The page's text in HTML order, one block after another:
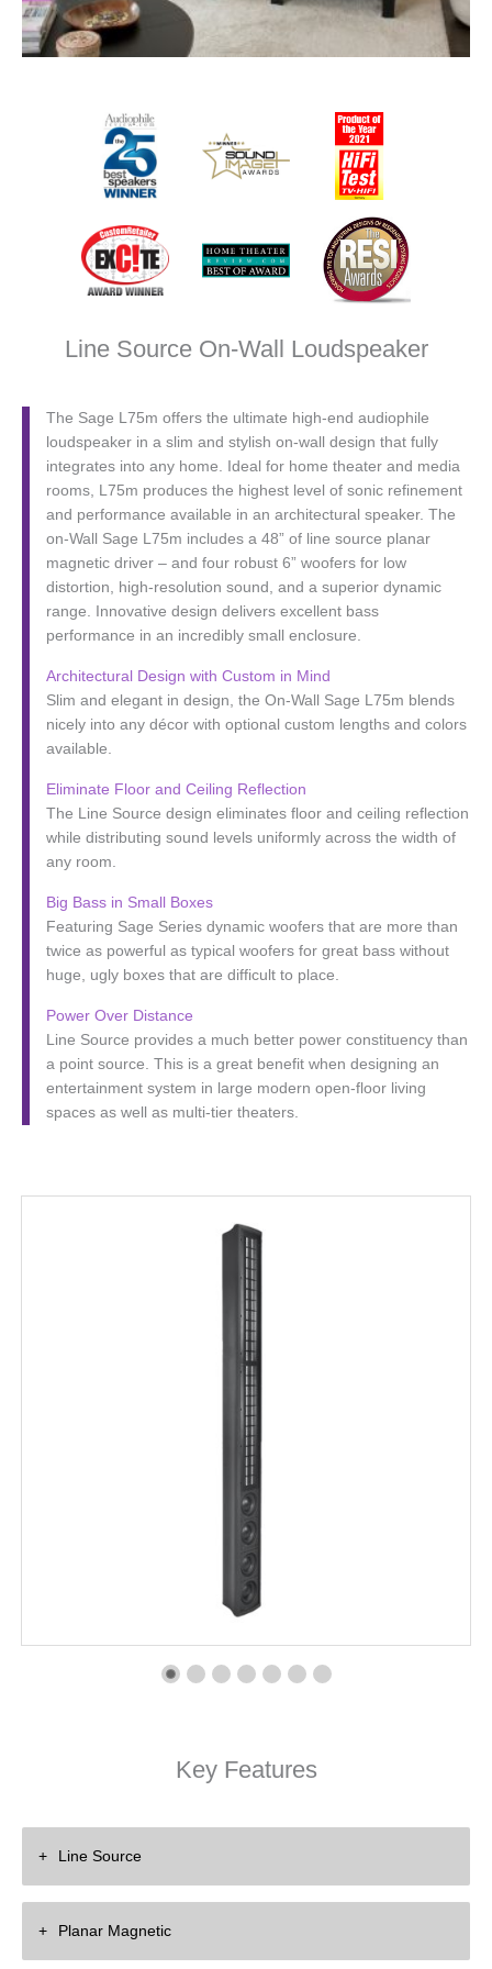
Line Source On-Wall Loudspeaker
The Sage L75m offers the ultimate high-end audiophile
loudspeaker in a slim and stylish on-wall design that fully
integrates into any home. Ideal for home theater and media
rooms, L75m produces the highest level of sonic refinement
and performance available in an architectural speaker. The
on-Wall Sage L75m includes a 48” of line source planar
magnetic driver – and four robust 6” woofers for low
distortion, high-resolution sound, and a superior dynamic
range. Innovative design delivers excellent bass
performance in an incredibly small enclosure.
Architectural Design with Custom in Mind
Slim and elegant in design, the On-Wall Sage L75m blends
nicely into any décor with optional custom lengths and colors
available.
Eliminate Floor and Ceiling Reflection
The Line Source design eliminates floor and ceiling reflection
while distributing sound levels uniformly across the width of
any room.
Big Bass in Small Boxes
Featuring Sage Series dynamic woofers that are more than
twice as powerful as typical woofers for great bass without
huge, ugly boxes that are difficult to place.
Power Over Distance
Line Source provides a much better power constituency than
a point source. This is a great benefit when designing an
entertainment system in large modern open-floor living
spaces as well as multi-tier theaters.
Key Features
Line Source
Planar Magnetic